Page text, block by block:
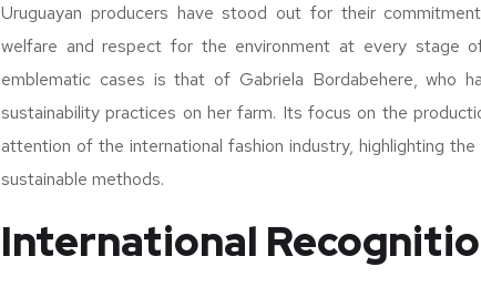
Uruguayan producers have stood out for their
welfare and respect for the environment at every stage
emblematic cases is that of Gabriela Bordabehere, who
sustainability practices on her farm. Its focus on the
attention of the international fashion industry, highlighting
sustainable methods.
International